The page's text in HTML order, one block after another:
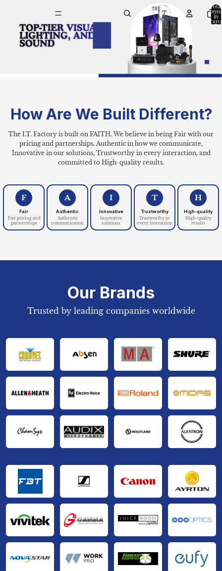
Total
in
cart:
0
The I.T. Factory |
How Are We Built Different?
The I.T. Factory is built on FAITH. We believe in being Fair with our
pricing and partnerships, Authentic in how we communicate,
Innovative in our solutions, Trustworthy in every interaction, and
committed to High-quality results.
F
Fair
Fair pricing and
partnerships
A
Authentic
Authentic
communication
I
Innovative
Innovative
solutions
T
Trustworthy
Trustworthy in
every interaction
H
High-quality
High-quality
results
Our Brands
Trusted by leading companies worldwide